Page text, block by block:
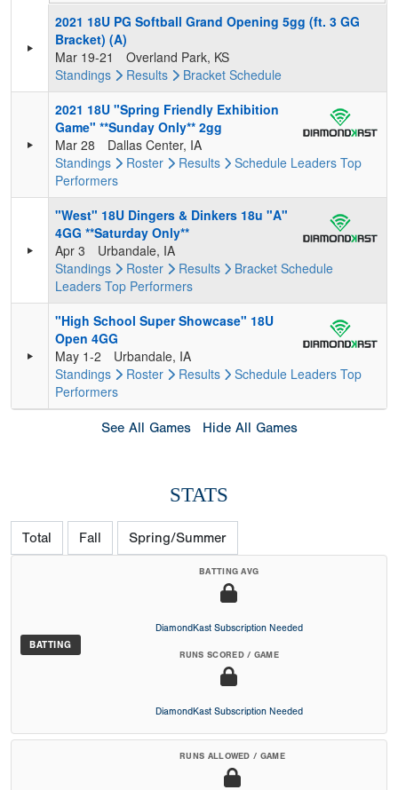
2021 18U PG Softball Grand Opening 5gg (ft. 3 GG
Bracket) (A)
Mar 19-21
Overland Park, KS
Standings
Results Bracket Schedule
2021 18U "Spring Friendly Exhibition
Game" **Sunday Only** 2gg
Mar 28
Dallas Center, IA
Standings
Roster Results Schedule Leaders Top
Performers
"West" 18U Dingers & Dinkers 18u "A"
4GG **Saturday Only**
Apr 3
Urbandale, IA
Standings
Roster Results Bracket Schedule
Leaders Top Performers
"High School Super Showcase" 18U
Open 4GG
May 1-2
Urbandale, IA
Standings
Roster Results Schedule Leaders Top
Performers
See All Games Hide All Games
STATS
Total Fall Spring/Summer
BATTING
BATTING AVG
DiamondKast Subscription Needed
RUNS SCORED / GAME
DiamondKast Subscription Needed
RUNS ALLOWED / GAME